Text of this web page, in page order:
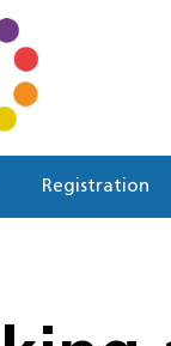
Registration